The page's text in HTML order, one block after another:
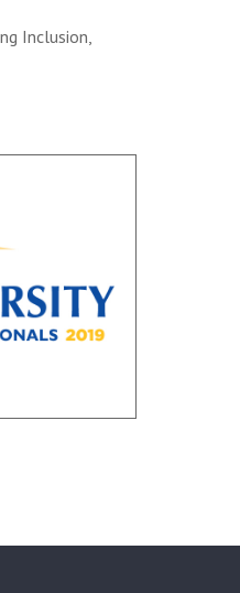
Inclusion,